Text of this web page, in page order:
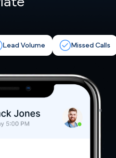
Lead Volume Missed Calls